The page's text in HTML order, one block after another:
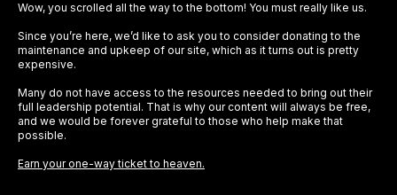
Wow, you scrolled all the way to the bottom! You must really like us.
Since you’re here, we’d like to ask you to consider donating to the
maintenance and upkeep of our site, which as it turns out is pretty
expensive.
Many do not have access to the resources needed to bring out their
full leadership potential. That is why our content will always be free,
and we would be forever grateful to those who help make that
possible.
Earn your one-way ticket to heaven.